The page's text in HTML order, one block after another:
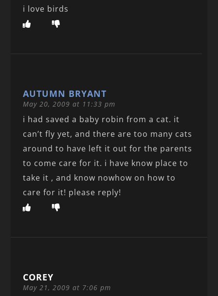
i love birds
AUTUMN BRYANT
May 20, 2009 at 11:33 pm
i had saved a baby robin from a cat. it
can’t fly yet, and there are too many cats
around to have left it out for the parents
to come care for it. i have know place to
take it , and know nowhow on how to
care for it! please reply!
COREY
May 21, 2009 at 7:06 pm